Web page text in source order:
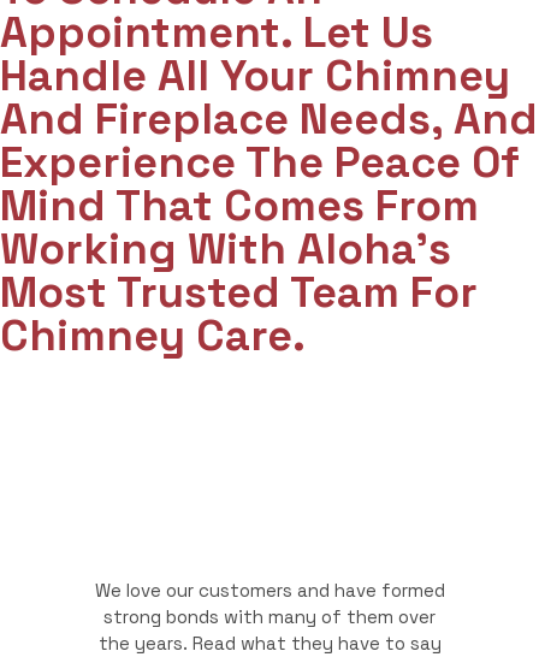
Appointment. Let Us
Handle All Your Chimney
And Fireplace Needs, And
Experience The Peace Of
Mind That Comes From
Working With Aloha’s
Most Trusted Team For
Chimney Care.
We love our customers and have formed
strong bonds with many of them over
the years. Read what they have to say